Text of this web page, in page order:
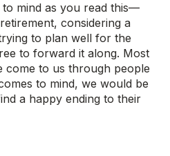
mind as you read this—
considering a
to plan well for the
to forward it along. Most
come to us through people
to mind, we would be
a happy ending to their